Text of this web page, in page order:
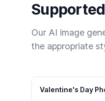
Our AI image
the appropriate
Valentine's Day